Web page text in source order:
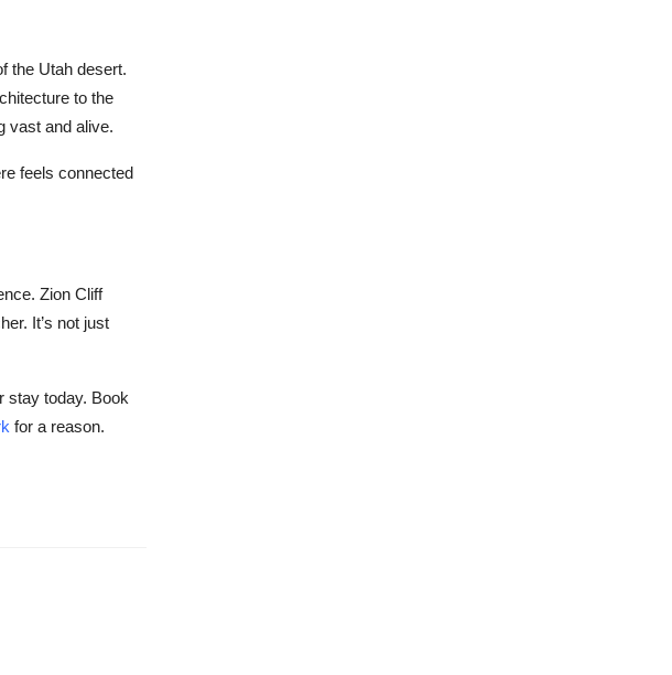
the Utah desert.
to the
vast and alive.
feels connected
Zion Cliff
It’s not just
stay today. Book
for a reason.